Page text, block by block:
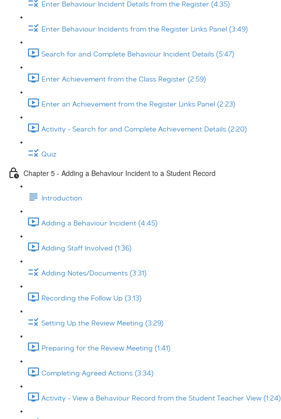
Enter Behaviour Incident Details from the Register (4:35)
Enter Behaviour Incidents from the Register Links Panel (3:49)
Search for and Complete Behaviour Incident Details (5:47)
Enter Achievement from the Class Register (2:59)
Enter an Achievement from the Register Links Panel (2:23)
Activity - Search for and Complete Achievement Details (2:20)
Quiz
Chapter 5 - Adding a Behaviour Incident to a Student Record
Introduction
Adding a Behaviour Incident (4:45)
Adding Staff Involved (1:36)
Adding Notes/Documents (3:31)
Recording the Follow Up (3:13)
Setting Up the Review Meeting (3:29)
Preparing for the Review Meeting (1:41)
Completing Agreed Actions (3:34)
Activity - View a Behaviour Record from the Student Teacher View (1:24)